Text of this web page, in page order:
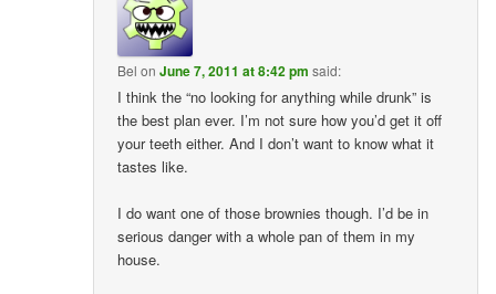
Bel onJune 7, 2011 at 8:42 pm said:
I think the “no looking for anything while drunk” is
the best plan ever. I’m not sure how you’d get it off
your teeth either. And I don’t want to know what it
tastes like.
I do want one of those brownies though. I’d be in
serious danger with a whole pan of them in my
house.